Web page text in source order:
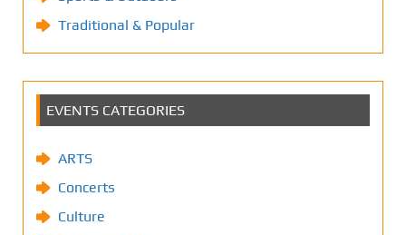
Traditional & Popular
EVENTS CATEGORIES
ARTS
Concerts
Culture